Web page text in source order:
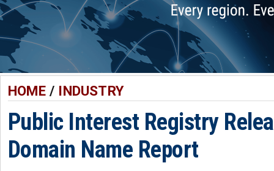
HOME/ INDUSTRY
Public Interest Registry
Domain Name Report